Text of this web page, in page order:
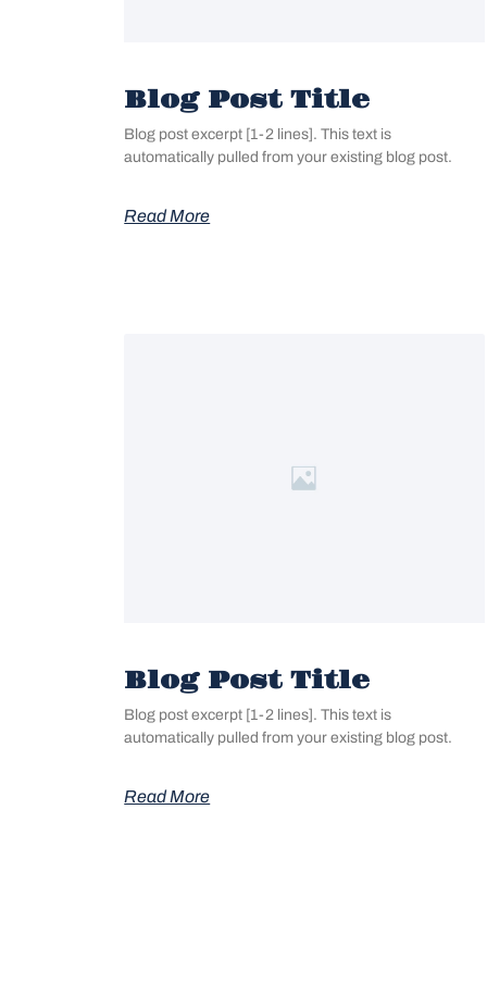
Blog Post Title
Blog post excerpt [1-2 lines]. This text is
automatically pulled from your existing blog post.
Read More
Blog Post Title
Blog post excerpt [1-2 lines]. This text is
automatically pulled from your existing blog post.
Read More